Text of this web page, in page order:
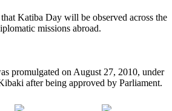
Katiba Day will be observed across the
missions abroad.
promulgated on August 27, 2010, under
after being approved by Parliament.